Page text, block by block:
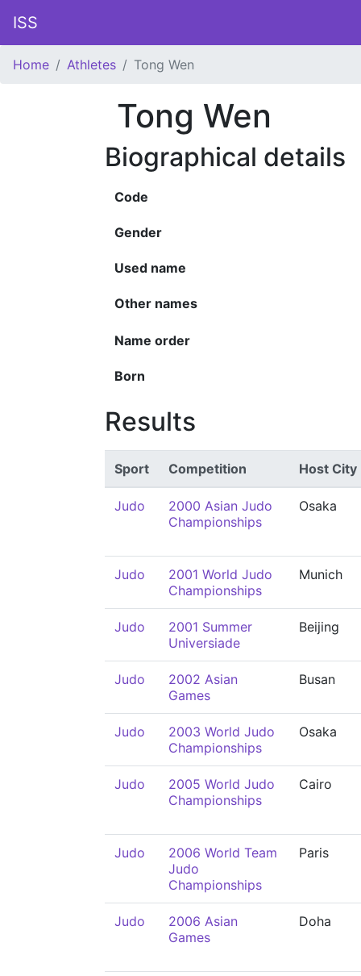
ISS
Home Athletes Tong Wen
Tong Wen
Biographical details
Code
Gender
Used name
Other names
Name order
Born
Results
Sport Competition Host City
Judo
2000 Asian Judo
Championships
Osaka
Judo
2001 World Judo
Championships
Munich
Judo
2001 Summer
Universiade
Beijing
Judo
2002 Asian
Games
Busan
Judo
2003 World Judo
Championships
Osaka
Judo
2005 World Judo
Championships
Cairo
Judo
2006 World Team
Judo
Championships
Paris
Judo
2006 Asian
Games
Doha